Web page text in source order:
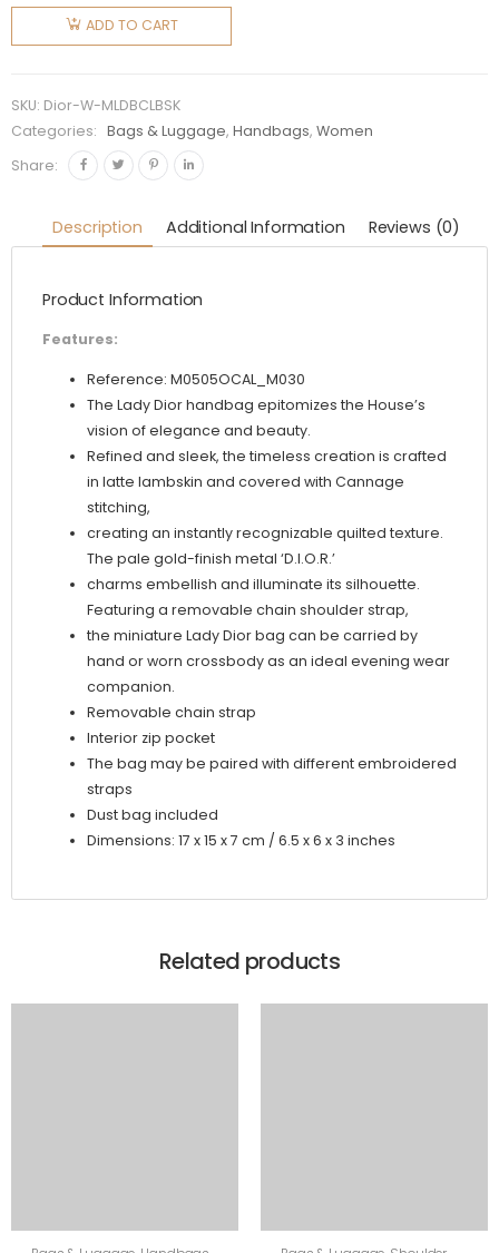
Women
Mini Lady
Latte
Cannage
Lambskin
ADD TO CART
SKU: Dior-W-MLDBCLBSK
Categories:
Bags & Luggage,Handbags,Women
Share:
Description Additional Information Reviews (0)
Product Information
Features:
Reference: M0505OCAL_M030
The Lady Dior handbag epitomizes the House’s
vision of elegance and beauty.
Refined and sleek, the timeless creation is crafted
in latte lambskin and covered with Cannage
stitching,
creating an instantly recognizable quilted texture.
The pale gold-finish metal ‘D.I.O.R.’
charms embellish and illuminate its silhouette.
Featuring a removable chain shoulder strap,
the miniature Lady Dior bag can be carried by
hand or worn crossbody as an ideal evening wear
companion.
Removable chain strap
Interior zip pocket
The bag may be paired with different embroidered
straps
Dust bag included
Dimensions: 17 x 15 x 7 cm / 6.5 x 6 x 3 inches
Related products